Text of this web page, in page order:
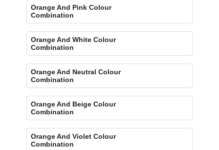
Orange And Pink Colour
Combination
Orange And White Colour
Combination
Orange And Neutral Colour
Combination
Orange And Beige Colour
Combination
Orange And Violet Colour
Combination